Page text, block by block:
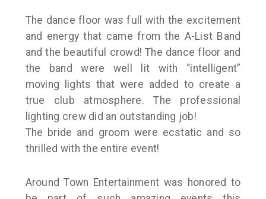
The dance floor was full with the excitement
and energy that came from the A-List Band
and the beautiful crowd! The dance floor and
the band were well lit with “intelligent”
moving lights that were added to create a
true club atmosphere. The professional
lighting crew did an outstanding job!
The bride and groom were ecstatic and so
thrilled with the entire event!
Around Town Entertainment was honored to